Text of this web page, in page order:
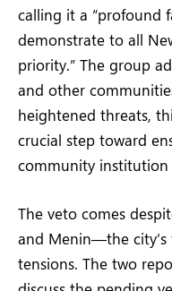
calling it a “profound
demonstrate to all
priority.” The group
and other
heightened threats,
crucial step toward
community institution
The veto comes
and Menin—the city’s
tensions. The two